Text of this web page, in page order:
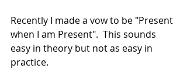
Recently I made a vow to be "Present
when I am Present".  This sounds
easy in theory but not as easy in
practice.